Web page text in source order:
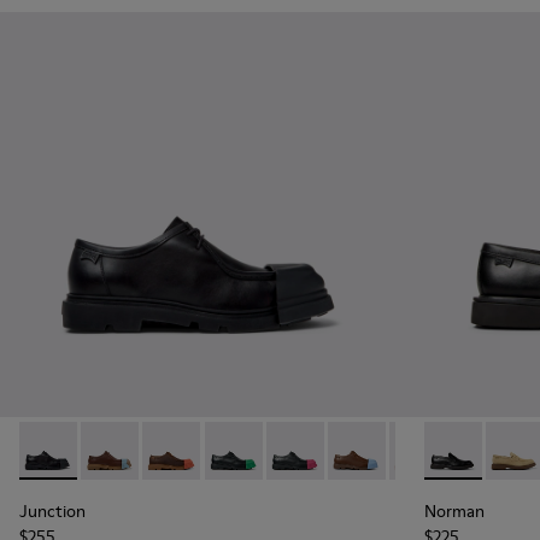
Junction - K100872-029 - Black Leather Shoes for Men.
Junction - K100872-039
Junction - K100872-038
Junction - K100872-033
Junction - K100872-032
Junction - K100872-030
Junction -Junction -
Junction
Norman -
Norman